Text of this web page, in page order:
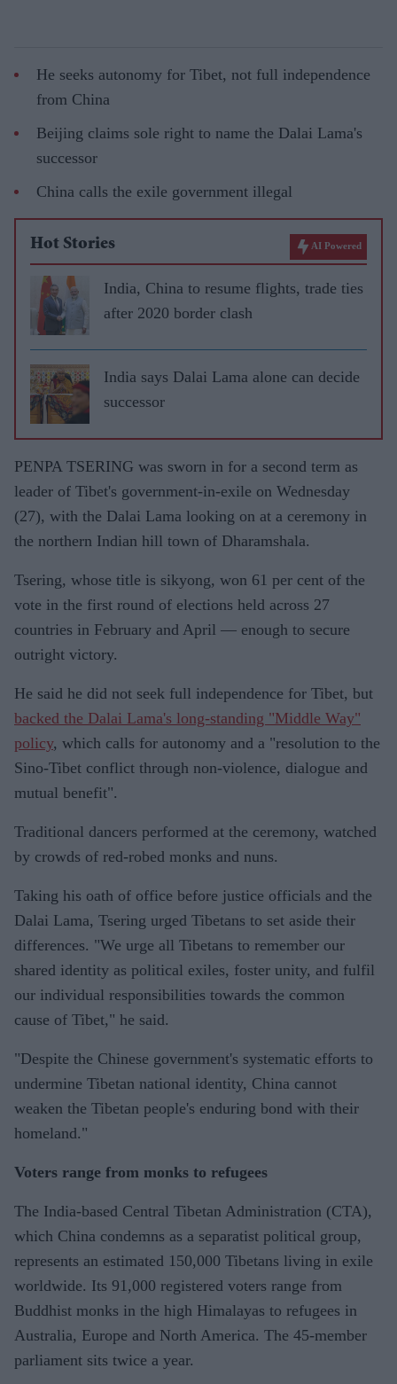
He seeks autonomy for Tibet, not full independence
from China
Beijing claims sole right to name the Dalai Lama's
successor
China calls the exile government illegal
Hot Stories AI Powered
India, China to resume flights, trade ties
after 2020 border clash
India says Dalai Lama alone can decide
successor
PENPA TSERING was sworn in for a second term as
leader of Tibet's government-in-exile on Wednesday
(27), with the Dalai Lama looking on at a ceremony in
the northern Indian hill town of Dharamshala.
Tsering, whose title is sikyong, won 61 per cent of the
vote in the first round of elections held across 27
countries in February and April — enough to secure
outright victory.
He said he did not seek full independence for Tibet, but
backed the Dalai Lama's long-standing "Middle Way"
policy, which calls for autonomy and a "resolution to the
Sino-Tibet conflict through non-violence, dialogue and
mutual benefit".
Traditional dancers performed at the ceremony, watched
by crowds of red-robed monks and nuns.
Taking his oath of office before justice officials and the
Dalai Lama, Tsering urged Tibetans to set aside their
differences. "We urge all Tibetans to remember our
shared identity as political exiles, foster unity, and fulfil
our individual responsibilities towards the common
cause of Tibet," he said.
"Despite the Chinese government's systematic efforts to
undermine Tibetan national identity, China cannot
weaken the Tibetan people's enduring bond with their
homeland."
Voters range from monks to refugees
The India-based Central Tibetan Administration (CTA),
which China condemns as a separatist political group,
represents an estimated 150,000 Tibetans living in exile
worldwide. Its 91,000 registered voters range from
Buddhist monks in the high Himalayas to refugees in
Australia, Europe and North America. The 45-member
parliament sits twice a year.